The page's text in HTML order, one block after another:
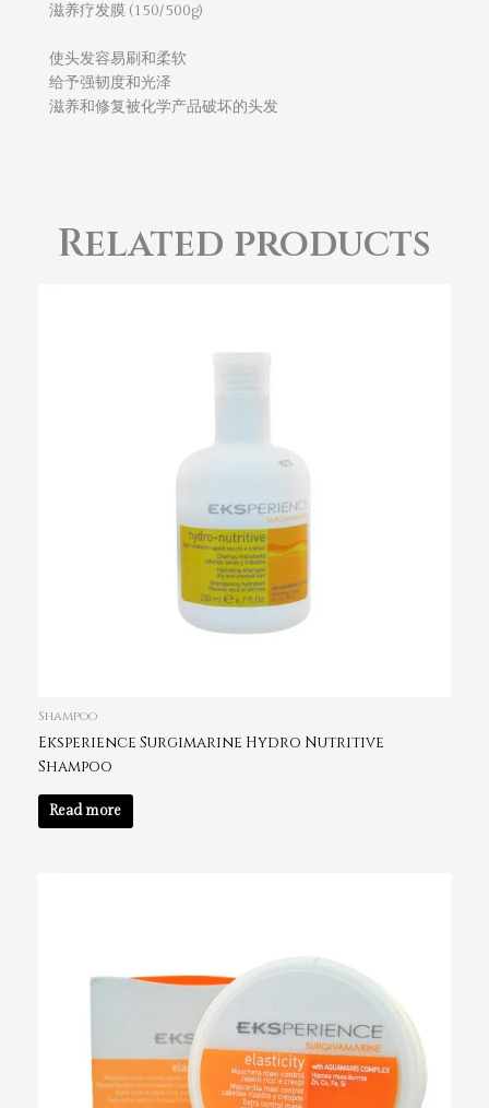
滋养疗发膜 (150/500g)
使头发容易刷和柔软
给予强韧度和光泽
滋养和修复被化学产品破坏的头发
Related products
Shampoo
Eksperience Surgimarine Hydro Nutritive
Shampoo
Read more